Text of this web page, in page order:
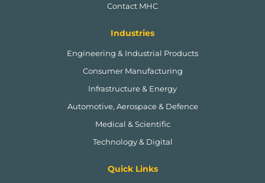
Contact MHC
Industries
Engineering & Industrial Products
Consumer Manufacturing
Infrastructure & Energy
Automotive, Aerospace & Defence
Medical & Scientific
Technology & Digital
Quick Links